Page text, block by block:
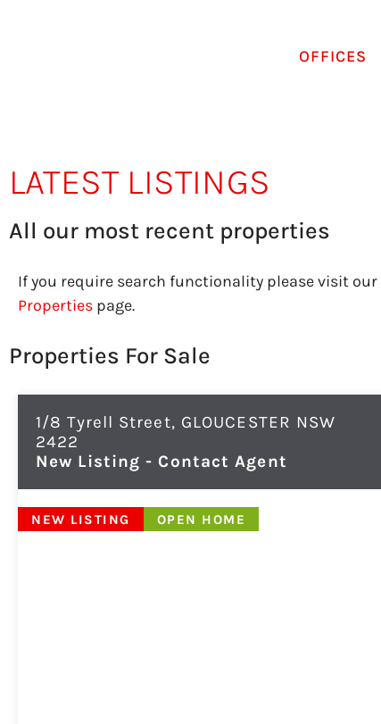
OFFICES
LATEST LISTINGS
All our most recent properties
If you require search functionality please visit our
Properties page.
Properties For Sale
1/8 Tyrell Street, GLOUCESTER NSW
2422
New Listing - Contact Agent
NEW LISTING OPEN HOME